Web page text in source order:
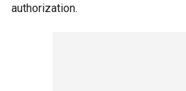
authorization.